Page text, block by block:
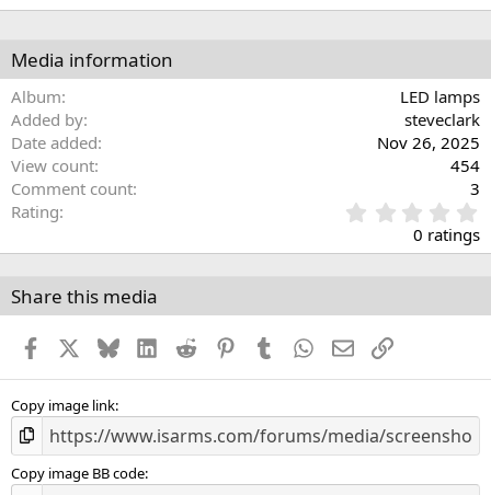
Media information
Album
LED lamps
Added by
steveclark
Date added
Nov 26, 2025
View count
454
Comment count
3
Rating
.
0
t
s
0 ratings
Share this media
Facebook BlueskyLinkedInReddit PinterestTumblr WhatsApp
EmailLink
Copy image link
Copy image BB code